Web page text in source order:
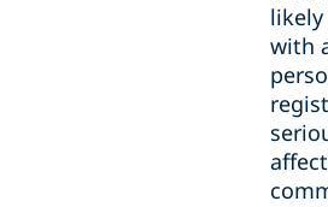
with